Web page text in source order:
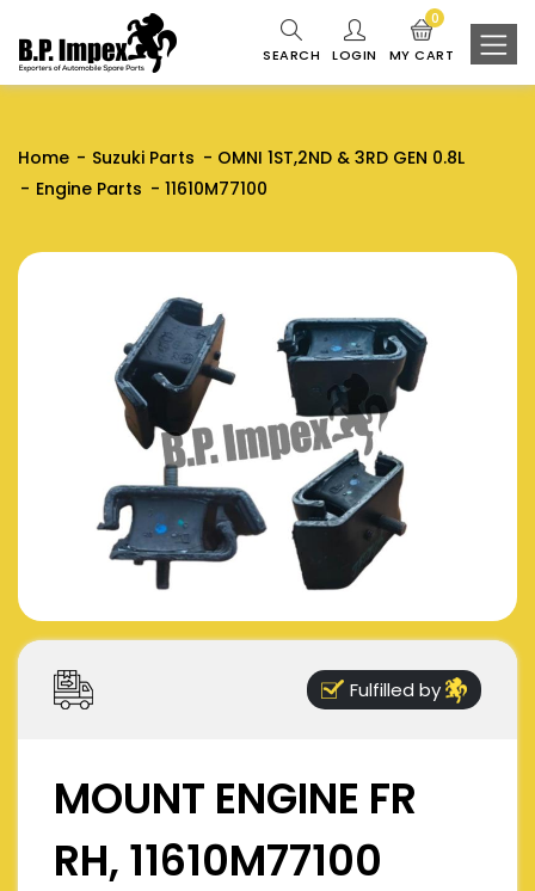
SEARCH LOGIN MY CART
0
Home Suzuki Parts
OMNI 1ST,2ND & 3RD GEN 0.8L
Engine Parts
11610M77100
Fulfilled by
MOUNT ENGINE FR
RH, 11610M77100